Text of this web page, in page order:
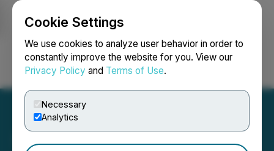
Cookie Settings
We use cookies to analyze user behavior in order to
constantly improve the website for you. View our
Privacy Policy and Terms of Use.
Necessary
Analytics
Login Search Français